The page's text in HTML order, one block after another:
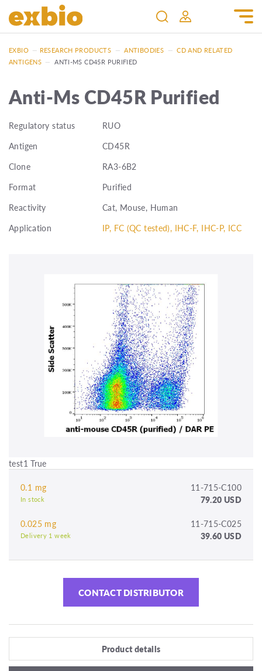
EXBIO — RESEARCH PRODUCTS — ANTIBODIES — CD AND RELATED
ANTIGENS — ANTI-MS CD45R PURIFIED
Anti-Ms CD45R Purified
Regulatory status
RUO
Antigen
CD45R
Clone
RA3-6B2
Format
Purified
Reactivity
Cat, Mouse, Human
Application
IP, FC (QC tested), IHC-F, IHC-P, ICC
test1 True
0.1 mg 11-715-C100
In stock 79.20 USD
0.025 mg 11-715-C025
Delivery 1 week 39.60 USD
CONTACT DISTRIBUTOR
Product details